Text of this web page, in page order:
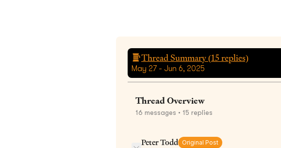
Thread Summary (15 replies)
May 27 - Jun 6, 2025
Thread Overview
16 messages • 15 replies
Peter Todd Original Post